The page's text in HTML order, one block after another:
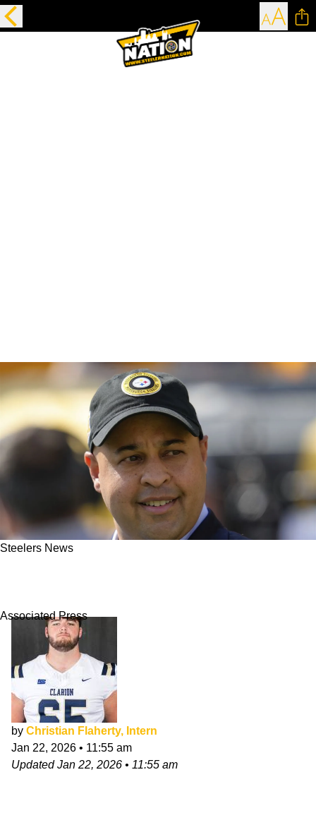
Steelers News
Associated Press
by Christian Flaherty, Intern
Jan 22, 2026 • 11:55 am
UpdatedJan 22, 2026 • 11:55 am